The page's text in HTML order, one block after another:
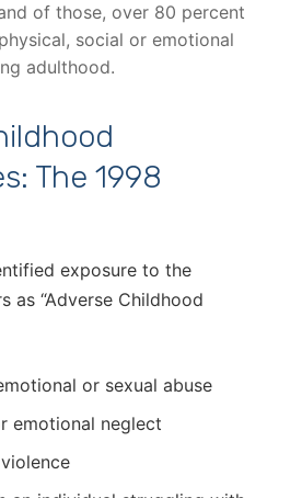
of those, over 80 percent
social or emotional
adulthood.
The 1998
exposure to the
as “Adverse Childhood
or sexual abuse
emotional neglect